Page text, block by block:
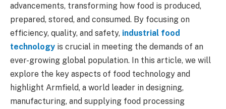
advancements, transforming how food is produced,
prepared, stored, and consumed. By focusing on
efficiency, quality, and safety, industrial food
technology is crucial in meeting the demands of an
ever-growing global population. In this article, we will
explore the key aspects of food technology and
highlight Armfield, a world leader in designing,
manufacturing, and supplying food processing